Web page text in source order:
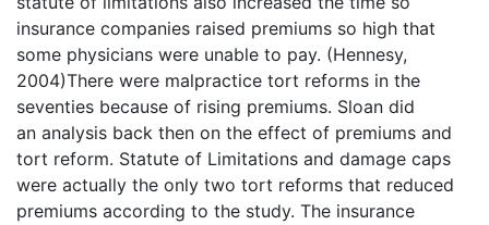
insurance companies raised premiums so high that
some physicians were unable to pay. (Hennesy,
2004)There were malpractice tort reforms in the
seventies because of rising premiums. Sloan did
an analysis back then on the effect of premiums and
tort reform. Statute of Limitations and damage caps
were actually the only two tort reforms that reduced
premiums according to the study. The insurance